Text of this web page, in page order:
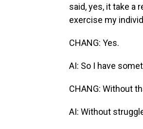
said, yes, it take a
exercise my
CHANG: Yes.
AI: So I have
CHANG: Without
AI: Without